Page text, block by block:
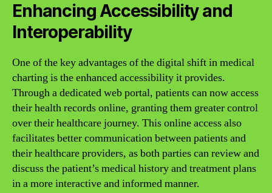
Enhancing Accessibility and
Interoperability
One of the key advantages of the digital shift in medical
charting is the enhanced accessibility it provides.
Through a dedicated web portal, patients can now access
their health records online, granting them greater control
over their healthcare journey. This online access also
facilitates better communication between patients and
their healthcare providers, as both parties can review and
discuss the patient’s medical history and treatment plans
in a more interactive and informed manner.